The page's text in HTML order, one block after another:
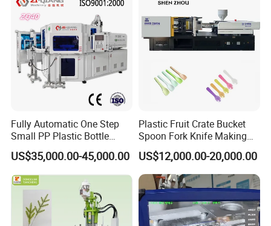
Fully Automatic One Step
Small PP Plastic Bottle
Injection Blow Molding
Machine
US$35,000.00-45,000.00
Plastic Fruit Crate Bucket
Spoon Fork Knife Making
Injection Molding Machine
Price
US$12,000.00-20,000.00